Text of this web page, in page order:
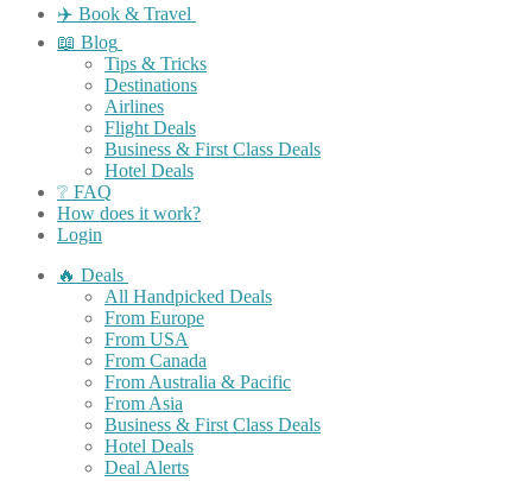
✈️ Book & Travel
📖 Blog
Tips & Tricks
Destinations
Airlines
Flight Deals
Business & First Class Deals
Hotel Deals
❔ FAQ
How does it work?
Login
🔥 Deals
All Handpicked Deals
From Europe
From USA
From Canada
From Australia & Pacific
From Asia
Business & First Class Deals
Hotel Deals
Deal Alerts